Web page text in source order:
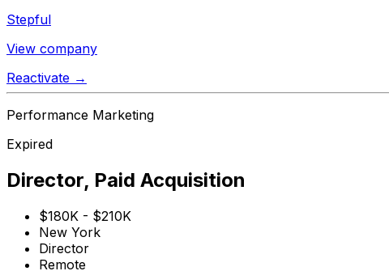
Stepful
View company
Reactivate →
Performance Marketing
Expired
Director, Paid Acquisition
$180K - $210K
New York
Director
Remote